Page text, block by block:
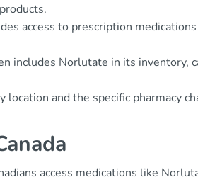
access to prescription
includes Norlutate in its inventory,
and the specific pharmacy
access medications like